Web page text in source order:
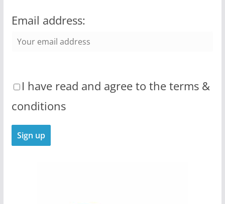
Email address:
I have read and agree to the terms &
conditions